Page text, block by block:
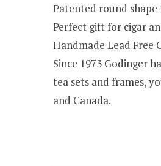
Patented round
Perfect gift for cigar
Handmade Lead Free
Since 1973 Godinger
tea sets and frames,
and Canada.